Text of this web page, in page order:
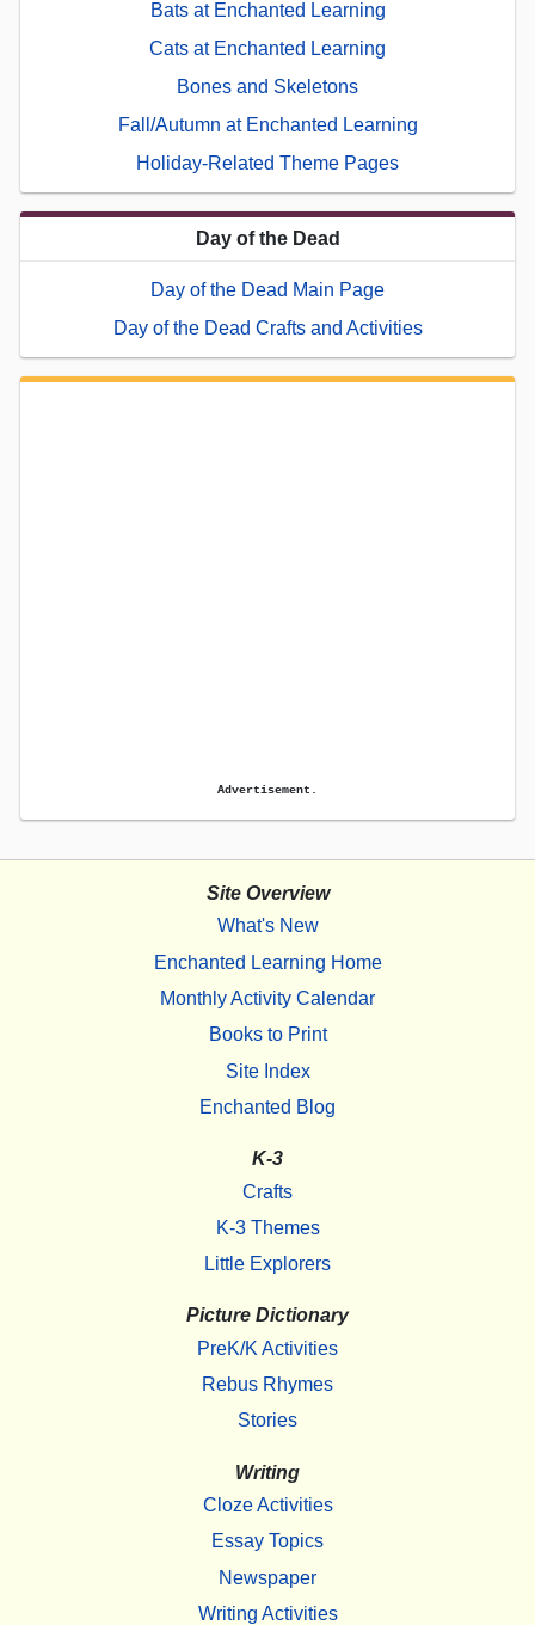
Bats at Enchanted Learning
Cats at Enchanted Learning
Bones and Skeletons
Fall/Autumn at Enchanted Learning
Holiday-Related Theme Pages
Day of the Dead
Day of the Dead Main Page
Day of the Dead Crafts and Activities
Advertisement.
Site Overview
What's New
Enchanted Learning Home
Monthly Activity Calendar
Books to Print
Site Index
Enchanted Blog
K-3
Crafts
K-3 Themes
Little Explorers
Picture Dictionary
PreK/K Activities
Rebus Rhymes
Stories
Writing
Cloze Activities
Essay Topics
Newspaper
Writing Activities